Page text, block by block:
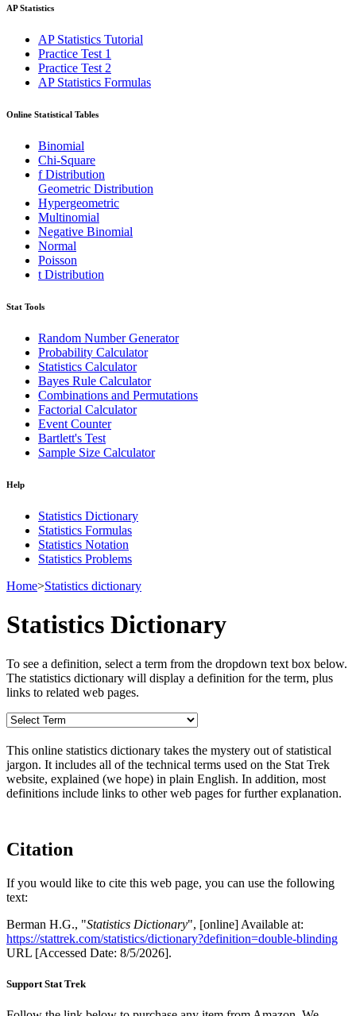
AP Statistics
AP Statistics Tutorial
Practice Test 1
Practice Test 2
AP Statistics Formulas
Online Statistical Tables
Binomial
Chi-Square
f Distribution
Geometric Distribution
Hypergeometric
Multinomial
Negative Binomial
Normal
Poisson
t Distribution
Stat Tools
Random Number Generator
Probability Calculator
Statistics Calculator
Bayes Rule Calculator
Combinations and Permutations
Factorial Calculator
Event Counter
Bartlett's Test
Sample Size Calculator
Help
Statistics Dictionary
Statistics Formulas
Statistics Notation
Statistics Problems
Home>Statistics dictionary
Statistics Dictionary
To see a definition, select a term from the dropdown text box below.
The statistics dictionary will display a definition for the term, plus
links to related web pages.
This online statistics dictionary takes the mystery out of statistical
jargon. It includes all of the technical terms used on the Stat Trek
website, explained (we hope) in plain English. In addition, most
definitions include links to other web pages for further explanation.
Citation
If you would like to cite this web page, you can use the following
text:
Berman H.G., "Statistics Dictionary", [online] Available at:
https://stattrek.com/statistics/dictionary?definition=double-blinding
URL [Accessed Date: 8/5/2026].
Support Stat Trek